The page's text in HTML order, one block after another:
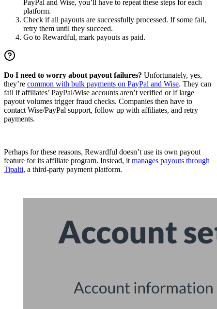
PayPal and Wise, you’ll have to repeat these steps for each
platform.
Check if all payouts are successfully processed. If some fail,
retry them until they succeed.
Go to Rewardful, mark payouts as paid.
Do I need to worry about payout failures? Unfortunately, yes,
they’re common with bulk payments on PayPal and Wise. They can
fail if affiliates’ PayPal/Wise accounts aren’t verified or if large
payout volumes trigger fraud checks. Companies then have to
contact Wise/PayPal support, follow up with affiliates, and retry
payments.
Perhaps for these reasons, Rewardful doesn’t use its own payout
feature for its affiliate program. Instead, it manages payouts through
Tipalti, a third-party payment platform.